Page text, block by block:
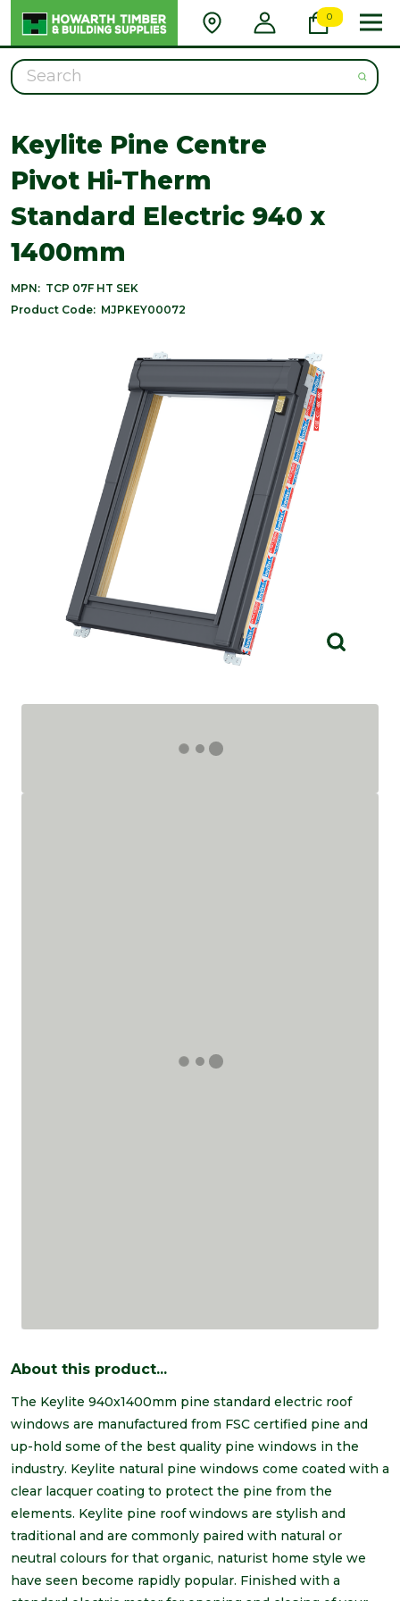
0
Search
Keylite Pine Centre
Pivot Hi-Therm
Standard Electric 940 x
1400mm
MPN: TCP 07F HT SEK
Product Code: MJPKEY00072
About this product...
The Keylite 940x1400mm pine standard electric roof
windows are manufactured from FSC certified pine and
up-hold some of the best quality pine windows in the
industry. Keylite natural pine windows come coated with a
clear lacquer coating to protect the pine from the
elements. Keylite pine roof windows are stylish and
traditional and are commonly paired with natural or
neutral colours for that organic, naturist home style we
have seen become rapidly popular. Finished with a